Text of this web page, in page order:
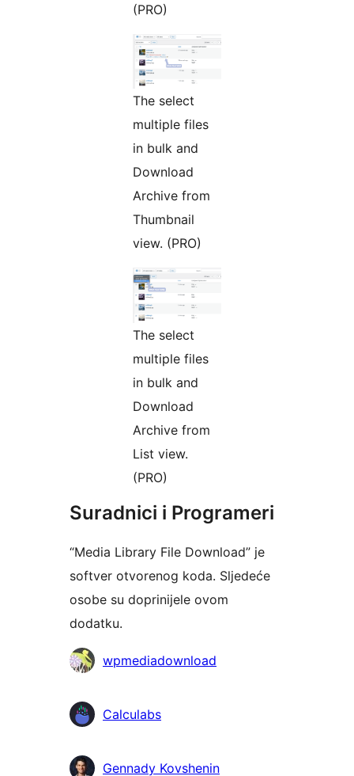
(PRO)
The select
multiple files
in bulk and
Download
Archive from
Thumbnail
view. (PRO)
The select
multiple files
in bulk and
Download
Archive from
List view.
(PRO)
Suradnici i Programeri
“Media Library File Download” je
softver otvorenog koda. Sljedeće
osobe su doprinijele ovom
dodatku.
Suradniciwpmediadownload
Calculabs
Gennady Kovshenin